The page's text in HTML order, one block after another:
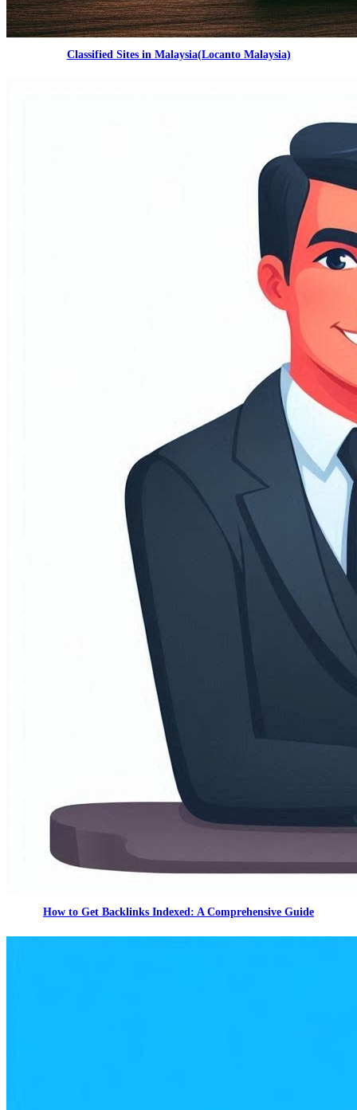
Classified Sites in Malaysia(Locanto Malaysia)
How to Get Backlinks Indexed: A Comprehensive Guide